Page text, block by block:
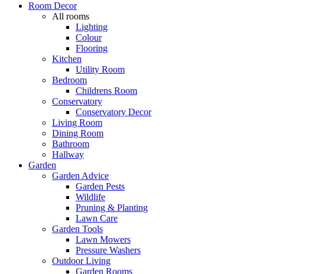
Room Decor
All rooms
Lighting
Colour
Flooring
Kitchen
Utility Room
Bedroom
Childrens Room
Conservatory
Conservatory Decor
Living Room
Dining Room
Bathroom
Hallway
Garden
Garden Advice
Garden Pests
Wildlife
Pruning & Planting
Lawn Care
Garden Tools
Lawn Mowers
Pressure Washers
Outdoor Living
Garden Rooms